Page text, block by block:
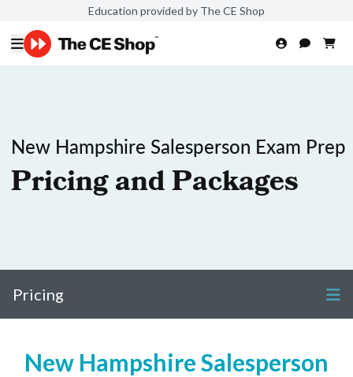
Education provided by The CE Shop
New Hampshire Salesperson Exam Prep
Pricing and Packages
Pricing
New Hampshire Salesperson